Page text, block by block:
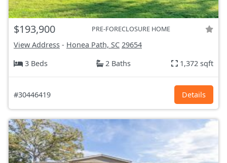
$193,900 PRE-FORECLOSURE HOME
View Address - Honea Path, SC 29654
3 Beds
2 Baths 1,372 sqft
#30446419 Details